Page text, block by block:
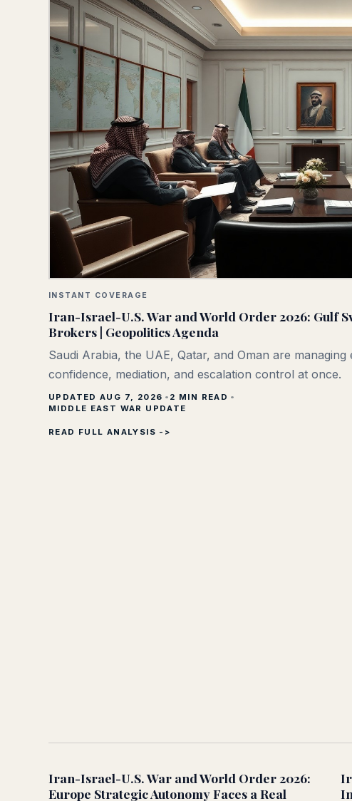
INSTANT COVERAGE
Iran-Israel-U.S. War and World Order 2026: Gulf
Brokers | Geopolitics Agenda
Saudi Arabia, the UAE, Qatar, and Oman are managing
confidence, mediation, and escalation control at once.
UPDATED AUG 7, 2026 2 MIN READ
MIDDLE EAST WAR UPDATE
READ FULL ANALYSIS ->
Iran-Israel-U.S. War and World Order 2026:
Europe Strategic Autonomy Faces a Real